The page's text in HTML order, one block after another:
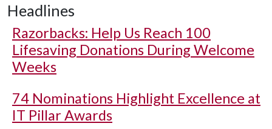
Headlines
Razorbacks: Help Us Reach 100
Lifesaving Donations During Welcome
Weeks
74 Nominations Highlight Excellence at
IT Pillar Awards